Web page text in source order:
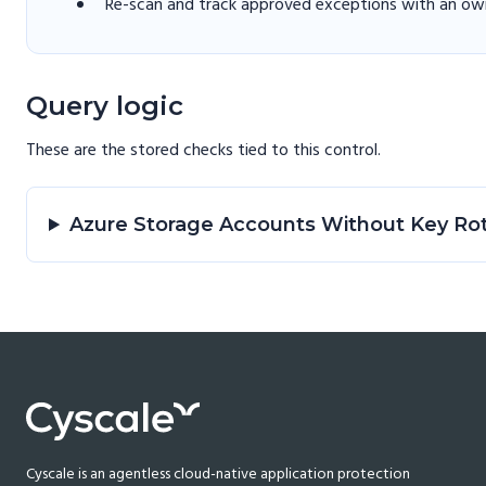
Query logic
These are the stored checks tied to thiscontrol.
Azure Storage Accounts Without Key
Cyscale is an agentless cloud-native application protection